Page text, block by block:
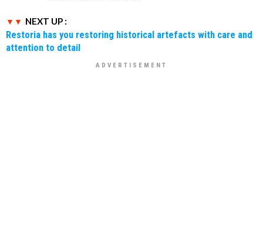
NEXT UP :
Restoria has you restoring historical artefacts with care and
attention to detail